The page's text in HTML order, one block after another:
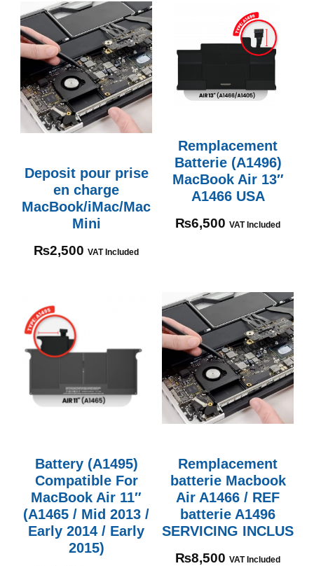
Deposit pour prise
en charge
MacBook/iMac/Mac
Mini
₨2,500 VAT Included
Remplacement
Batterie (A1496)
MacBook Air 13″
A1466 USA
₨6,500 VAT Included
Battery (A1495)
Compatible For
MacBook Air 11″
(A1465 / Mid 2013 /
Early 2014 / Early
2015)
Remplacement
batterie Macbook
Air A1466 / REF
batterie A1496
SERVICING INCLUS
₨8,500 VAT Included